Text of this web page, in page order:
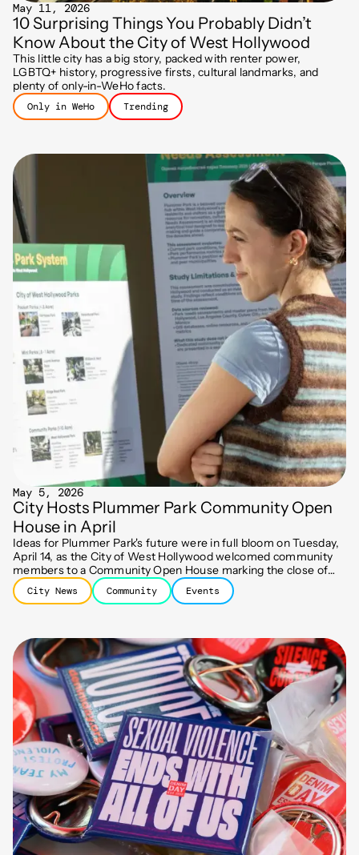
May 11, 2026
10 Surprising Things You Probably Didn’t
Know About the City of West Hollywood
This little city has a big story, packed with renter power,
LGBTQ+ history, progressive firsts, cultural landmarks, and
plenty of only-in-WeHo facts.
Only in WeHo Trending
May 5, 2026
City Hosts Plummer Park Community Open
House in April
Ideas for Plummer Park's future were in full bloom on Tuesday,
April 14, as the City of West Hollywood welcomed community
members to a Community Open House marking the close of
the first engagement phase of the Park's Comprehensive
Improvement Plan.
City News Community Events